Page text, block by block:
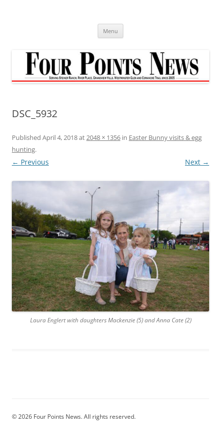
Menu
DSC_5932
Published April 4, 2018at2048 × 1356 in Easter Bunny visits & egg
hunting.
← Previous Next →
Laura Englert with daughters Mackenzie (5) and Anna Cate (2)
© 2026 Four Points News. All rights reserved.